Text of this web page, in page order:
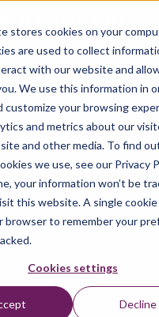
stores cookies on your
are used to collect
with our website and
We use this information in
customize your browsing
and metrics about our
and other media. To find
we use, see our Privacy
your information won’t be
this website. A single
browser to remember your
Cookies settings
Decline